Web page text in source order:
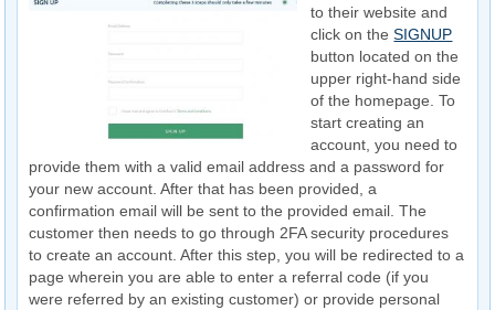
to their website and
click on theSIGNUP
button located on the
upper right-hand side
of the homepage. To
start creating an
account, you need to
provide them with a valid email address and a password for
your new account. After that has been provided, a
confirmation email will be sent to the provided email. The
customer then needs to go through 2FA security procedures
to create an account. After this step, you will be redirected to a
page wherein you are able to enter a referral code (if you
were referred by an existing customer) or provide personal